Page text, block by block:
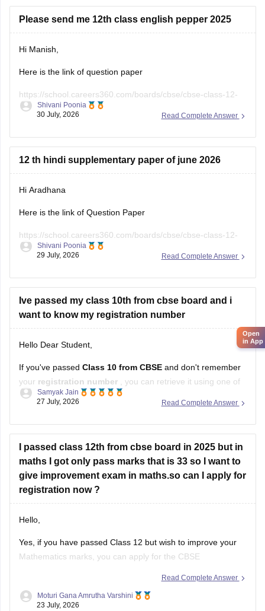
Please send me 12th class english pepper 2025
Hi Manish,
Here is the link of question paper
https://school.careers360.com/boards/cbse/cbse-class-12-
english-question-paper-2025
Read Complete Answer
Shivani Poonia
30 July, 2026
12 th hindi supplementary paper of june 2026
Hi Aradhana
Here is the link of Question Paper
https://school.careers360.com/boards/cbse/cbse-class-12-
supplementary-question-paper-2026
Read Complete Answer
Shivani Poonia
29 July, 2026
Ive passed my class 10th from cbse board and i
want to know my registration number
Hello Dear Student,
If you've passed Class 10 from CBSE and don't remember
your registration number
, you can retrieve it using one of
these methods:
number is printed on it.
Look at your school records – your school should
have
Read Complete Answer
Samyak Jain
27 July, 2026
I passed class 12th from cbse board in 2025 but in
maths I got only pass marks that is 33 so I want to
give improvement exam in maths.so can I apply for
registration now ?
Hello,
Yes, if you have passed Class 12 but wish to improve your
Mathematics marks, you can apply for the CBSE
checking the official CBSE website for the latest notification
Read Complete Answer
Moturi Gana Amrutha Varshini
23 July, 2026
Open
in App